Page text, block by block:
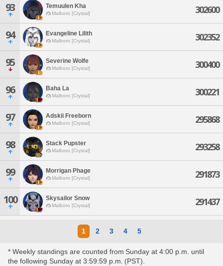
93 Temuulen Kha
Malboro [Crystal] 302600
94 Evangeline Lilith
Malboro [Crystal] 302352
95 Severine Wolfe
Malboro [Crystal] 300400
96 Baha La
Malboro [Crystal] 300221
97 Adskii Freeborn
Malboro [Crystal] 295868
98 Stack Pupster
Malboro [Crystal] 293258
99 Morrigan Phage
Malboro [Crystal] 291873
100 Skysailor Snow
Malboro [Crystal] 291437
1 2 3 4 5
* Weekly standings are counted from Sunday at 4:00 p.m. until
the following Sunday at 3:59:59 p.m. (PST).